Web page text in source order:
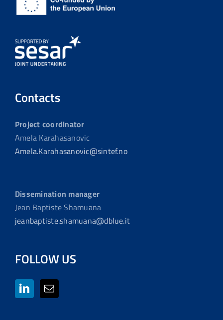
Contacts
Project coordinator
Amela Karahasanovic
Amela.Karahasanovic@sintef.no
Dissemination manager
Jean Baptiste Shamuana
jeanbaptiste.shamuana@dblue.it
FOLLOW US